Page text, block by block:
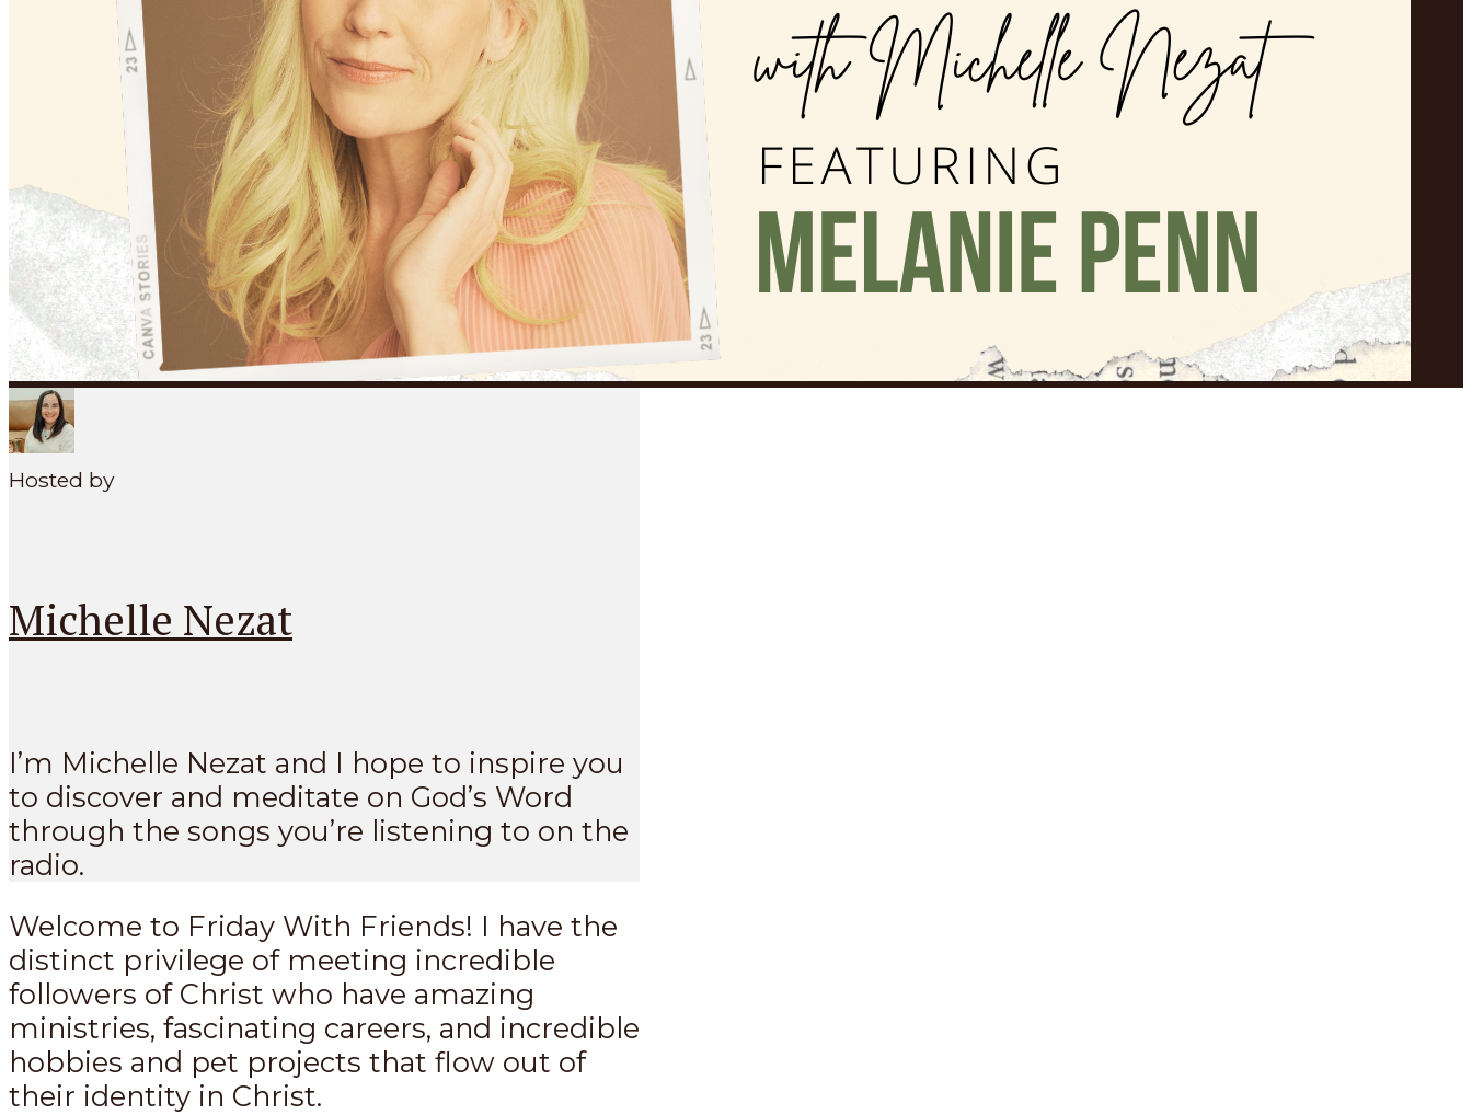
Search
SEARCH
MENU
Hosted by
Michelle Nezat
I’m Michelle Nezat and I hope to inspire you
to discover and meditate on God’s Word
through the songs you’re listening to on the
radio.
Welcome to Friday With Friends! I have the
distinct privilege of meeting incredible
followers of Christ who have amazing
ministries, fascinating careers, and incredible
hobbies and pet projects that flow out of
their identity in Christ.